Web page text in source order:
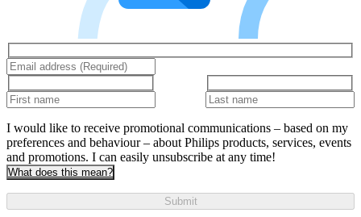
I would like to receive promotional communications – based on my
preferences and behaviour – about Philips products, services, events
and promotions. I can easily unsubscribe at any time!
What does this mean?
Submit